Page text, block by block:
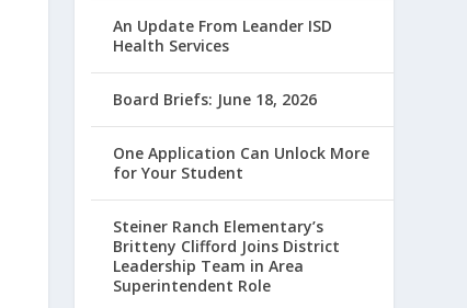
An Update From Leander ISD
Health Services
Board Briefs: June 18, 2026
One Application Can Unlock More
for Your Student
Steiner Ranch Elementary’s
Britteny Clifford Joins District
Leadership Team in Area
Superintendent Role